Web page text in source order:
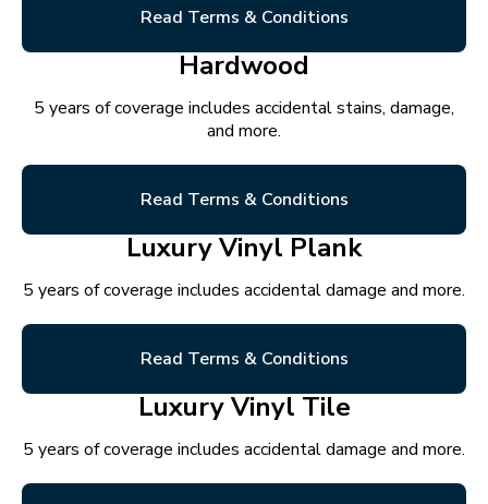
Read Terms & Conditions
Hardwood
5 years of coverage includes accidental stains, damage,
and more.
Read Terms & Conditions
Luxury Vinyl Plank
5 years of coverage includes accidental damage and more.
Read Terms & Conditions
Luxury Vinyl Tile
5 years of coverage includes accidental damage and more.